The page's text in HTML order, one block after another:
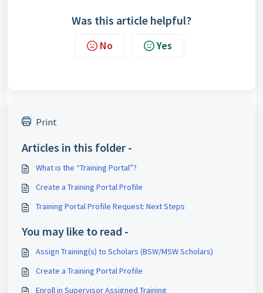
Was this article helpful?
No Yes
Print
Articles in this folder -
What is the “Training Portal”?
Create a Training Portal Profile
Training Portal Profile Request: Next Steps
You may like to read -
Assign Training(s) to Scholars (BSW/MSW Scholars)
Create a Training Portal Profile
Enroll in Supervisor Assigned Training